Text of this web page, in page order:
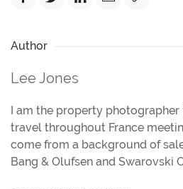
Author
Lee Jones
I am the property photographer
travel throughout France
come from a background of
Bang & Olufsen and Swarovski